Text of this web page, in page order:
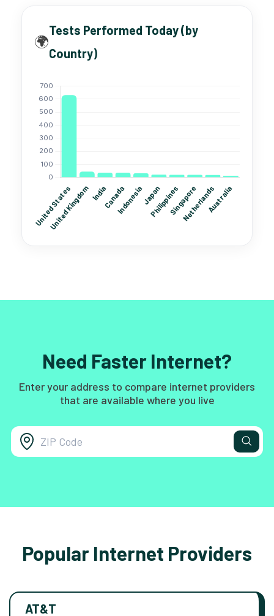
🌍
Tests Performed Today (by
Country)
Need Faster Internet?
Enter your address to compare internet providers
that are available where you live
Popular Internet Providers
AT&T